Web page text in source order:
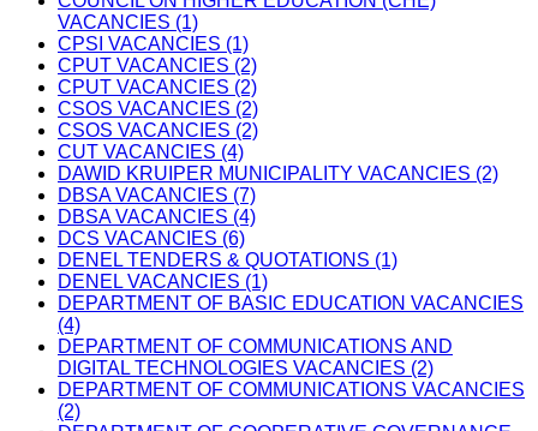
VACANCIES (1)
CPSI VACANCIES (1)
CPUT VACANCIES (2)
CPUT VACANCIES (2)
CSOS VACANCIES (2)
CSOS VACANCIES (2)
CUT VACANCIES (4)
DAWID KRUIPER MUNICIPALITY VACANCIES (2)
DBSA VACANCIES (7)
DBSA VACANCIES (4)
DCS VACANCIES (6)
DENEL TENDERS & QUOTATIONS (1)
DENEL VACANCIES (1)
DEPARTMENT OF BASIC EDUCATION VACANCIES
(4)
DEPARTMENT OF COMMUNICATIONS AND
DIGITAL TECHNOLOGIES VACANCIES (2)
DEPARTMENT OF COMMUNICATIONS VACANCIES
(2)